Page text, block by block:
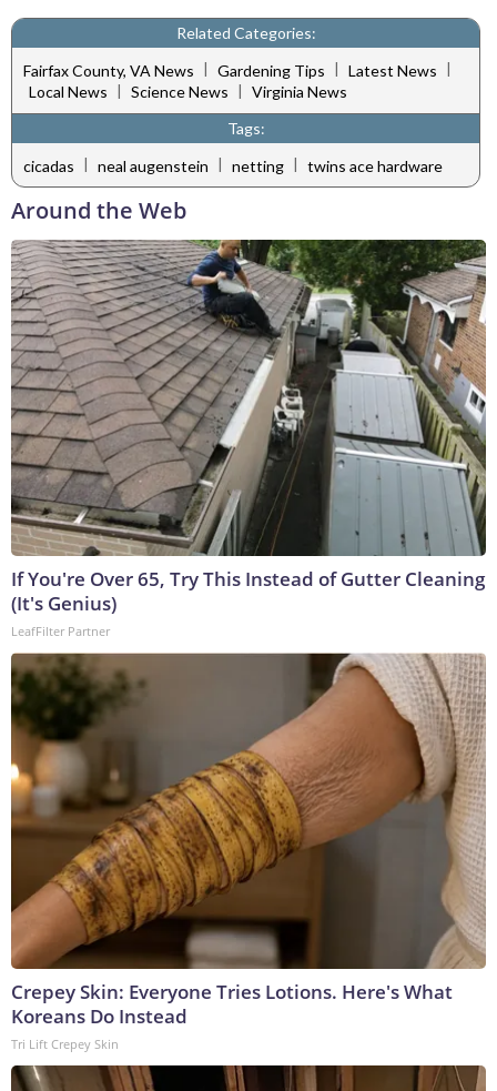
Related Categories:
Fairfax County, VA News | Gardening Tips | Latest News |
Local News | Science News | Virginia News
Tags:
cicadas | neal augenstein | netting | twins ace hardware
Around the Web
If You're Over 65, Try This Instead of Gutter Cleaning
(It's Genius)
LeafFilter Partner
Crepey Skin: Everyone Tries Lotions. Here's What
Koreans Do Instead
Tri Lift Crepey Skin